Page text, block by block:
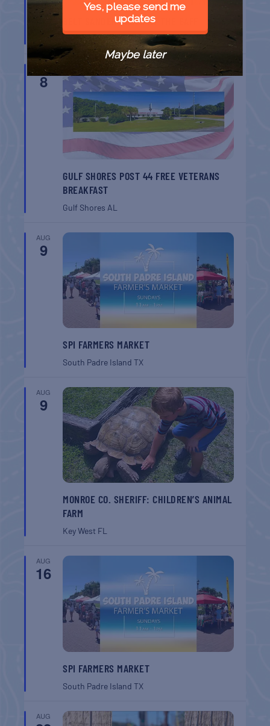
BELT SANDER RACES AT THE GAFF
Port Aransas
AUG
8
GULF SHORES POST 44 FREE VETERANS
BREAKFAST
Gulf Shores AL
AUG
9
SPI FARMERS MARKET
South Padre IslandTX
AUG
9
MONROE CO. SHERIFF: CHILDREN’S ANIMAL
FARM
Key West FL
AUG
16
SPI FARMERS MARKET
South Padre IslandTX
AUG
Yes, please send me
updates
Maybe later